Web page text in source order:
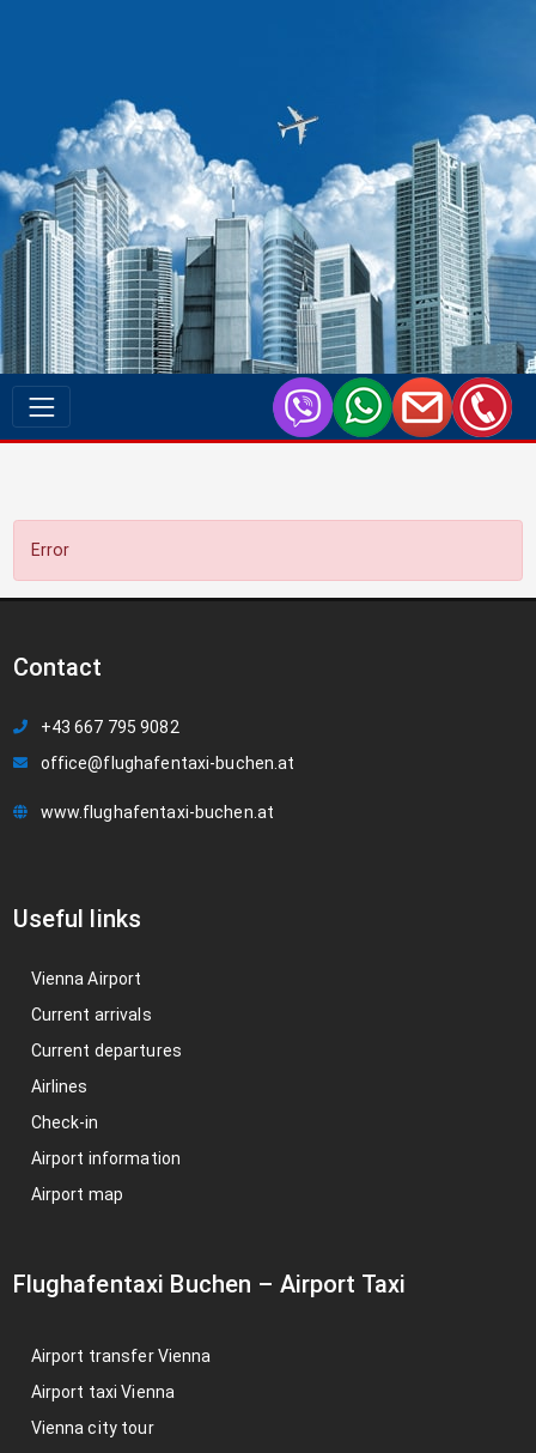
Error
Contact
+43 667 795 9082
office@flughafentaxi-buchen.at
www.flughafentaxi-buchen.at
Useful links
Vienna Airport
Current arrivals
Current departures
Airlines
Check-in
Airport information
Airport map
Flughafentaxi Buchen – Airport Taxi
Airport transfer Vienna
Airport taxi Vienna
Vienna city tour